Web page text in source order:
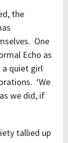
the
One
Echo as
a quiet girl
‘We
we did, if
tallied up